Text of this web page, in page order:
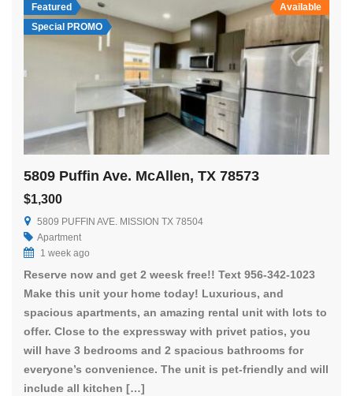
Featured
Special PROMO
Available
5809 Puffin Ave. McAllen, TX 78573
$1,300
5809 PUFFIN AVE. MISSION TX 78504
Apartment
1 week ago
Reserve now and get 2 weesk free!! Text 956-342-1023
Make this unit your home today! Luxurious, and
spacious apartments, an amazing rental unit with lots to
offer. Close to the expressway with privet patios, you
will have 3 bedrooms and 2 spacious bathrooms for
everyone’s convenience. The unit is pet-friendly and will
include all kitchen […]